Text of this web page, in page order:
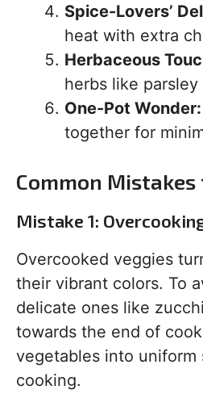
Spice-Lovers’
heat with extra
Herbaceous
herbs like parsley
One-Pot Wonder:
together for
Common Mistakes
Mistake 1:
Overcooked veggies
their vibrant colors. To
delicate ones like
towards the end of
vegetables into uniform
cooking.